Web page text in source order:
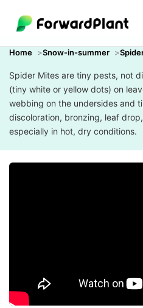
Home Snow-in-summer
Spider Mites are tiny pests, not
(tiny white or yellow dots) on
webbing on the undersides and
discoloration, bronzing, leaf
especially in hot, dry conditions.